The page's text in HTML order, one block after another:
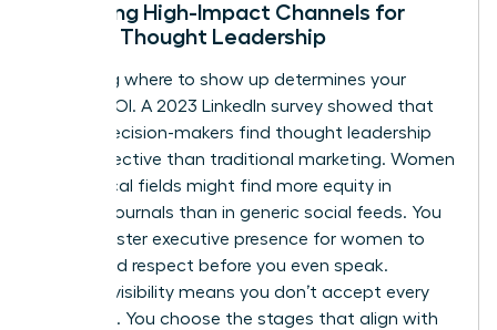
Selecting High-Impact Channels for
Female Thought Leadership
Choosing where to show up determines your
brand’s ROI. A 2023 LinkedIn survey showed that
64% of decision-makers find thought leadership
more effective than traditional marketing. Women
in technical fields might find more equity in
industry journals than in generic social feeds. You
must master executive presence for women to
command respect before you even speak.
Curated visibility means you don’t accept every
invitation. You choose the stages that align with